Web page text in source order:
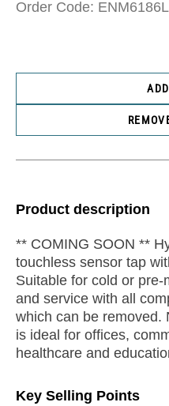
Order Code: ENM6186L
Product description
** COMING SOON **
touchless sensor tap
Suitable for cold or
and service with all
which can be removed.
is ideal for offices,
healthcare and
Key Selling Points